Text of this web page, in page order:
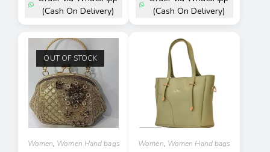
(Cash On Delivery)
(Cash On Delivery)
OUT OF STOCK
Women, Women Hand bags Women, Women Hand bags